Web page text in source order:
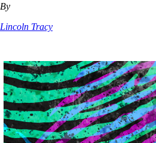
By
Lincoln Tracy